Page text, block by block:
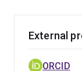
standards
elucidated
of my research
CONCEPTUAL
resulting in
External
ORCID